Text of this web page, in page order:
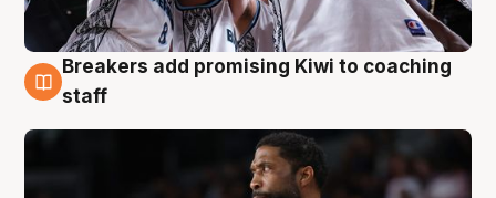
4 Aug
Breakers add promising Kiwi to coaching
staff